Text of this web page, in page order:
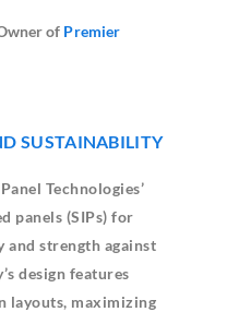
of Premier
SUSTAINABILITY
Technologies’
panels (SIPs) for
and strength against
design features
layouts, maximizing